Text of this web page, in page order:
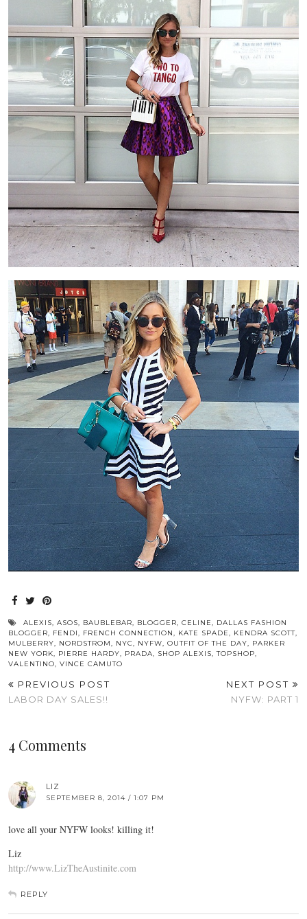
ALEXIS, ASOS, BAUBLEBAR, BLOGGER, CELINE, DALLAS FASHION
BLOGGER, FENDI, FRENCH CONNECTION, KATE SPADE, KENDRA SCOTT,
MULBERRY, NORDSTROM, NYC, NYFW, OUTFIT OF THE DAY, PARKER
NEW YORK, PIERRE HARDY, PRADA, SHOP ALEXIS,TOPSHOP,
VALENTINO, VINCE CAMUTO
PREVIOUS POST
LABOR DAY SALES!!
NEXT POST
NYFW: PART 1
4 Comments
LIZ
SEPTEMBER 8, 2014 / 1:07 PM
love all your NYFW looks! killing it!
Liz
http://www.LizTheAustinite.com
REPLY